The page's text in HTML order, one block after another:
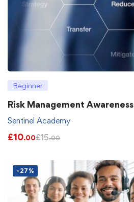
Beginner
Risk Management Awareness
Sentinel Academy
£10.00£15.00
-27%